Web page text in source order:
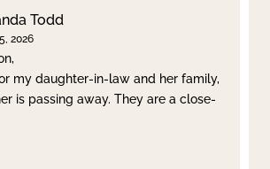
Todd
2026
my daughter-in-law and her family,
is passing away. They are a close-